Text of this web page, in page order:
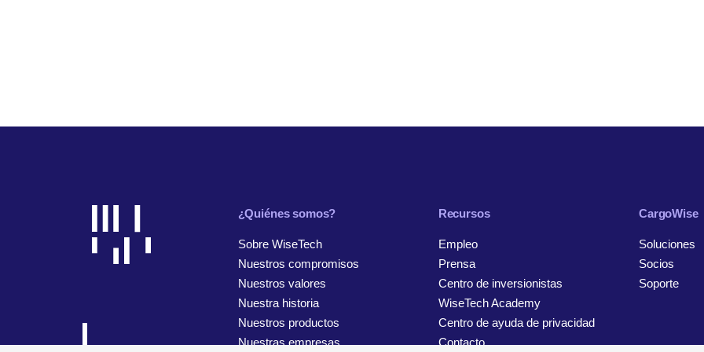
¿Quiénes somos?
Sobre WiseTech
Nuestros compromisos
Nuestros valores
Nuestra historia
Nuestros productos
Nuestras empresas
Recursos
Empleo
Prensa
Centro de inversionistas
WiseTech Academy
Centro de ayuda de privacidad
Contacto
CargoWise
Soluciones
Socios
Soporte